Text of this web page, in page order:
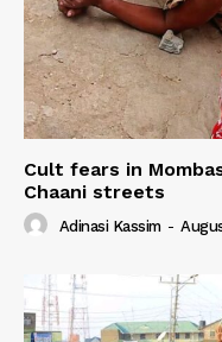
Cult fears in
Chaani streets
Adinasi Kassim -